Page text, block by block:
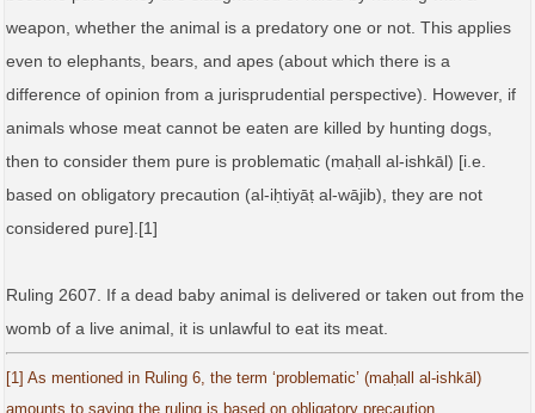
weapon, whether the animal is a predatory one or not. This applies
even to elephants, bears, and apes (about which there is a
difference of opinion from a jurisprudential perspective). However, if
animals whose meat cannot be eaten are killed by hunting dogs,
then to consider them pure is problematic (maḥall al‑ishkāl) [i.e.
based on obligatory precaution (al‑iḥtiyāṭ al‑wājib), they are not
considered pure].[1]
Ruling 2607. If a dead baby animal is delivered or taken out from the
womb of a live animal, it is unlawful to eat its meat.
[1] As mentioned in Ruling 6, the term ‘problematic’ (maḥall al‑ishkāl)
amounts to saying the ruling is based on obligatory precaution.